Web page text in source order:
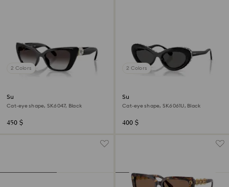
2 Colors
Sunglasses
Cat-eye shape, SK6047, Black
450 $
2 Colors
Sunglasses
Cat-eye shape, SK6061U, Black
400 $